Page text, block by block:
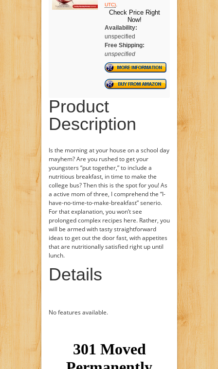
UTC).
Check Price Right
Now!
Availability:
unspecified
Free Shipping:
unspecified
Product
Description
Is the morning at your house on a school day
mayhem? Are you rushed to get your
youngsters “put together,” to include a
nutritious breakfast, in time to make the
college bus? Then this is the spot for you! As
a active mom of three, I comprehend the “I-
have-no-time-to-make-breakfast” senerio.
For that explanation, you won’t see
prolonged complex recipes here. Rather, you
will be armed with tasty straightforward
ideas to get out the door fast, with appetites
that are nutritionally satisfied right up until
lunch.
Details
No features available.